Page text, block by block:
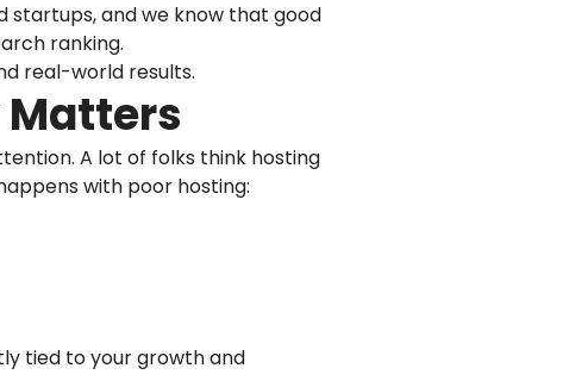
startups, and we know that good
ranking.
real-world results.
Matters
A lot of folks think hosting
with poor hosting:
tied to your growth and